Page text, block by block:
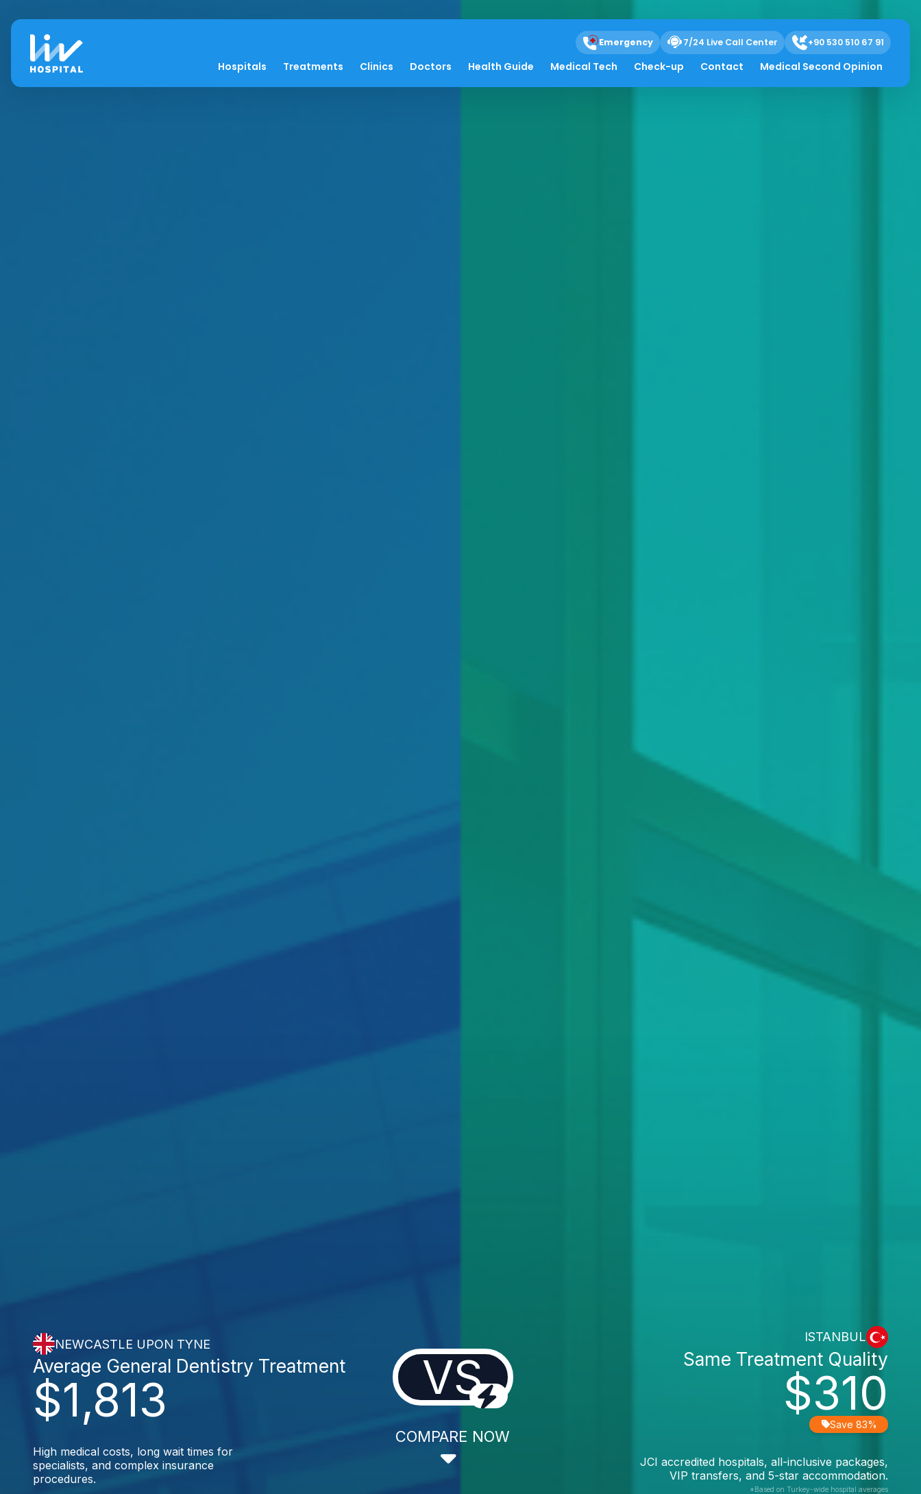
Emergency 7/24 Live Call Center +90 530 510 67 91
Hospitals Treatments Clinics Doctors Health Guide Medical Tech Check-up Contact Medical Second Opinion
NEWCASTLE UPON TYNE
$1,813
Average General Dentistry Treatment
High medical costs, long wait times for
specialists, and complex insurance
procedures.
VS
COMPARE NOW
ISTANBUL
$310
Same Treatment Quality
Save 83%
JCI accredited hospitals, all-inclusive packages,
VIP transfers, and 5-star accommodation.
*Based on Turkey-wide hospital averages